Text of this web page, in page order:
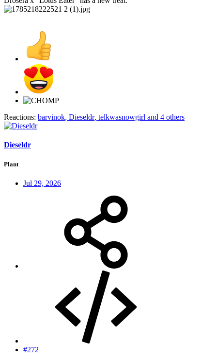
Reactions: barvinok, Dieseldr, telkwasnowgirl and 4 others
Dieseldr
Plant
Jul 29, 2026
#272